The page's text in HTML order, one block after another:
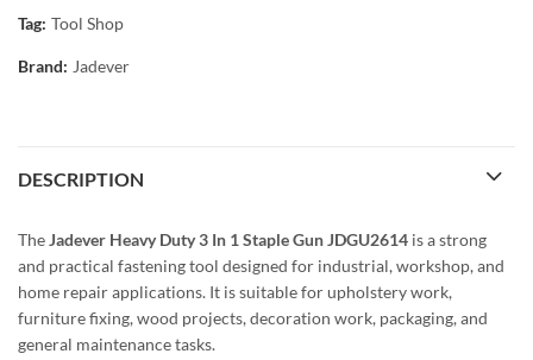
Tag: Tool Shop
Brand: Jadever
DESCRIPTION
TheJadever Heavy Duty 3 In 1 Staple Gun JDGU2614 is a strong
and practical fastening tool designed for industrial, workshop, and
home repair applications. It is suitable for upholstery work,
furniture fixing, wood projects, decoration work, packaging, and
general maintenance tasks.